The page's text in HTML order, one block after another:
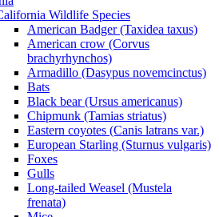
Wildlife Species
American Badger (Taxidea taxus)
American crow (Corvus
brachyrhynchos)
Armadillo (Dasypus novemcinctus)
Bats
Black bear (Ursus americanus)
Chipmunk (Tamias striatus)
Eastern coyotes (Canis latrans var.)
European Starling (Sturnus vulgaris)
Foxes
Gulls
Long-tailed Weasel (Mustela
frenata)